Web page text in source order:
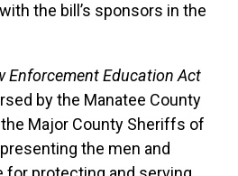
the bill’s sponsors in the
Enforcement Education Act
by the Manatee County
Major County Sheriffs of
the men and